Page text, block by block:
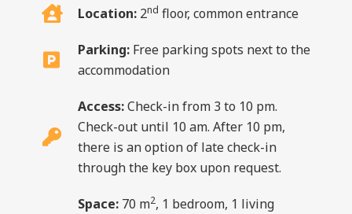
Location: 2nd floor, common entrance
Parking: Free parking spots next to the
accommodation
Access:Check-in from 3 to 10 pm.
Check-out until 10 am. After 10 pm,
there is an option of late check-in
through the key box upon request.
Space: 70 m2, 1 bedroom, 1 living